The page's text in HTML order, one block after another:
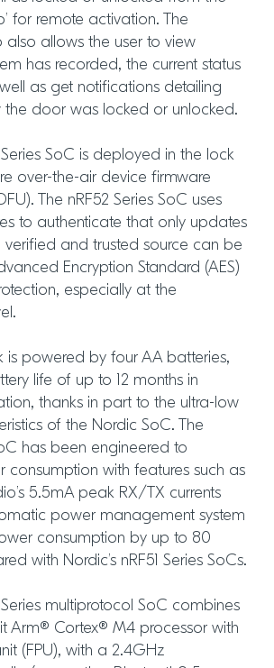
for remote activation. The
also allows the user to view
has recorded, the current status
as get notifications detailing
door was locked or unlocked.
Series SoC is deployed in the lock
over-the-air device firmware
The nRF52 Series SoC uses
to authenticate that only updates
and trusted source can be
Encryption Standard (AES)
especially at the
is powered by four AA batteries,
life of up to 12 months in
thanks in part to the ultra-low
of the Nordic SoC. The
has been engineered to
consumption with features such as
5.5mA peak RX/TX currents
power management system
consumption by up to 80
with Nordic’s nRF51 Series SoCs.
Series multiprotocol SoC combines
Arm® Cortex® M4 processor with
(FPU), with a 2.4GHz